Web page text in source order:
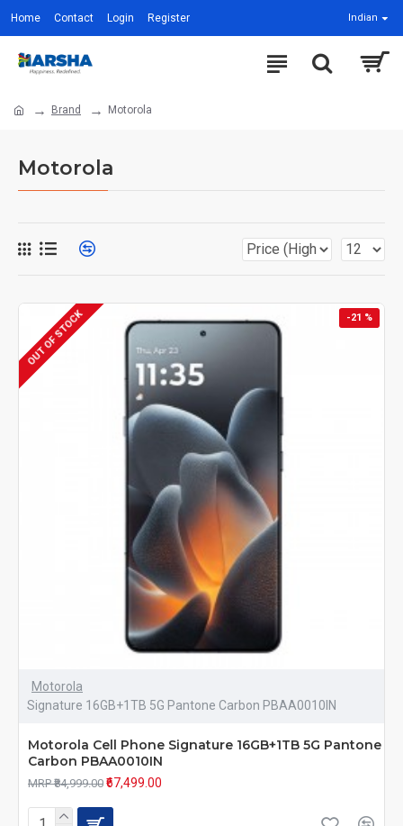
Home Contact Login Register Indian
Brand Motorola
Motorola
-21 %
OUT OF STOCK
Motorola
Signature 16GB+1TB 5G Pantone Carbon PBAA0010IN
Motorola Cell Phone Signature 16GB+1TB 5G Pantone
Carbon PBAA0010IN
MRP ₹84,999.00 ₹67,499.00